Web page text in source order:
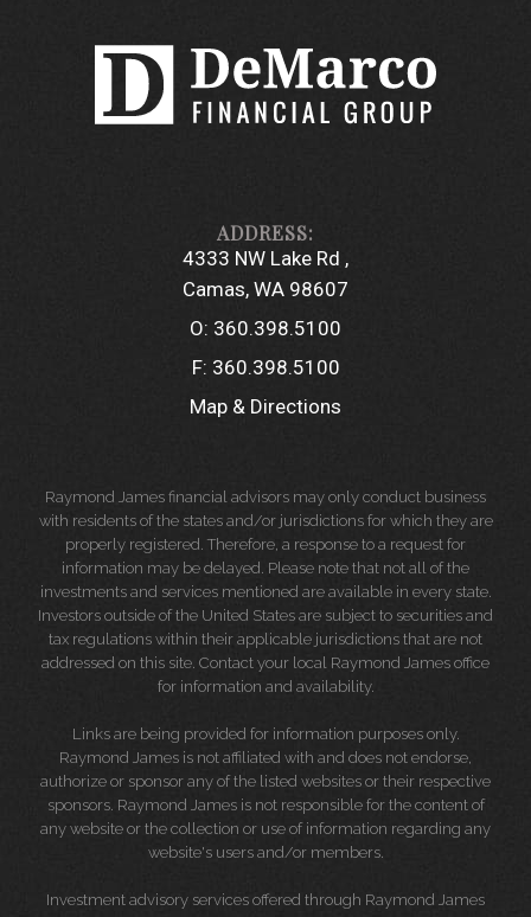
4333 NW Lake Rd
Camas, WA 98607
O: 360.398.5100
F: 360.398.5100
Map & Directions
Raymond James financial advisors may only conduct business
with residents of the states and/or jurisdictions for which they are
properly registered. Therefore, a response to a request for
information may be delayed. Please note that not all of the
investments and services mentioned are available in every state.
Investors outside of the United States are subject to securities and
tax regulations within their applicable jurisdictions that are not
addressed on this site. Contact your local Raymond James office
for information and availability.
Links are being provided for information purposes only.
Raymond James is not affiliated with and does not endorse,
authorize or sponsor any of the listed websites or their respective
sponsors. Raymond James is not responsible for the content of
any website or the collection or use of information regarding any
website's users and/or members.
Investment advisory services offered through Raymond James